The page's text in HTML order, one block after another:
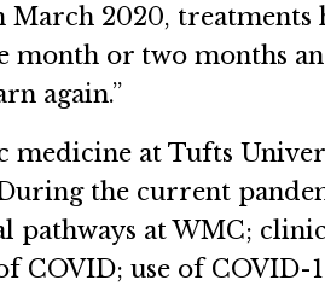
2020, treatments
or two months
again.”
medicine at Tufts
the current
at WMC;
COVID; use of